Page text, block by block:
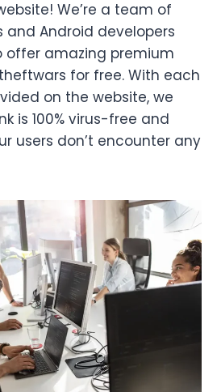
We’re a team of
Android developers
offer amazing premium
for free. With each
on the website, we
is 100% virus-free and
users don’t encounter any